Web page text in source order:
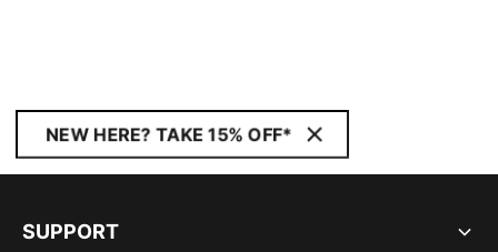
NEW HERE? TAKE 15% OFF*
SUPPORT